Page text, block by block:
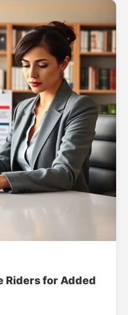
Riders for Added